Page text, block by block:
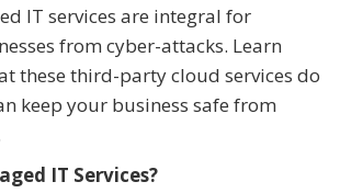
IT services are integral for
from cyber-attacks. Learn
these third-party cloud services do
keep your business safe from
IT Services?